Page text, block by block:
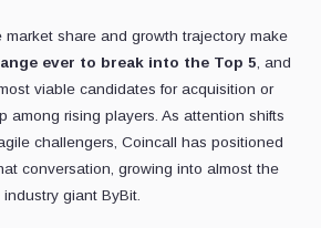
market share and growth trajectory make
ever to break into the Top 5, and
viable candidates for acquisition or
among rising players. As attention shifts
challengers, Coincall has positioned
conversation, growing into almost the
giant ByBit.